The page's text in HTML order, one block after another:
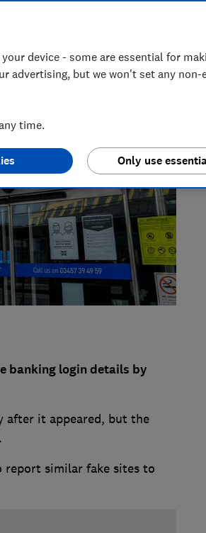
and fraud, joining Which?
newspaper.
banking login details by
after it appeared, but the
report similar fake sites to
device - some are essential for
advertising, but we won't set any non-
time.
Only use